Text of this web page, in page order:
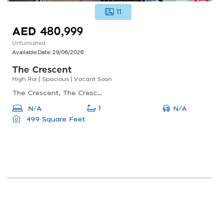
11
AED 480,999
Unfurnished
Available Date: 29/06/2026
The Crescent
High Roi | Spacious | Vacant Soon
The Crescent, The Crescent A, Dubai Production City (impz)
N/A 1
N/A
499 Square Feet